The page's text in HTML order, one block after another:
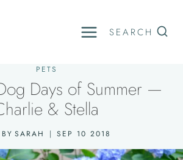
SEARCH
PETS
Days of Summer —
& Stella
BY SARAH SEP 10 2018